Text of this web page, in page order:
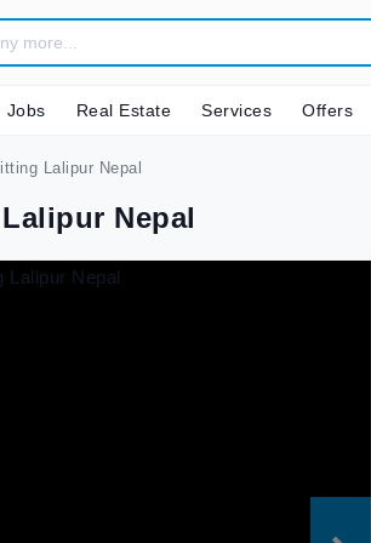
Jobs Real Estate Services Offers
Lalipur Nepal
Nepal